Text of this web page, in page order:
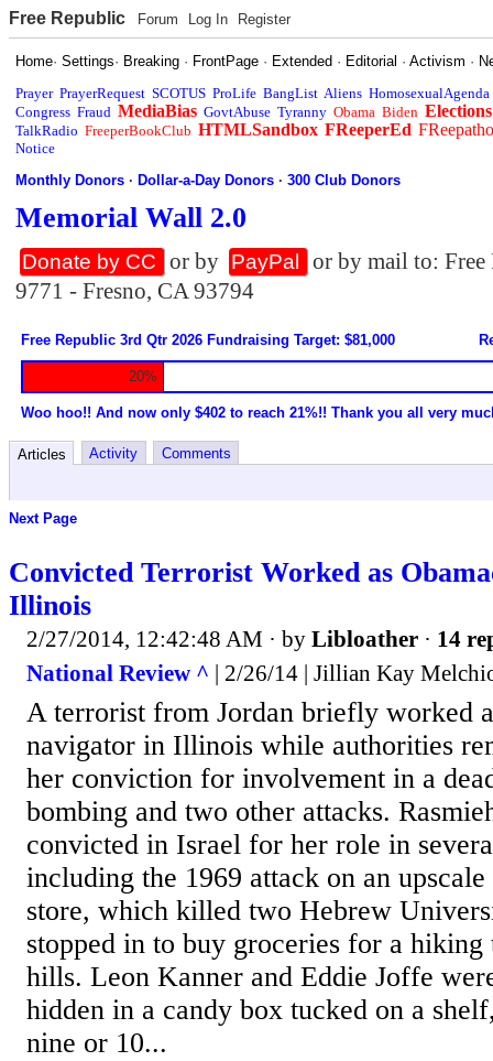
Free Republic Forum Log In Register
Home·Settings· Breaking · FrontPage · Extended · Editorial ·Activism ·
Prayer PrayerRequest SCOTUS ProLife BangList Aliens HomosexualAgenda
Congress Fraud MediaBias GovtAbuse Tyranny Obama Biden Elections
TalkRadio FreeperBookClub HTMLSandbox FReeperEd
Notice
Monthly Donors ·Dollar-a-Day Donors ·300 Club Donors
Memorial Wall 2.0
Donate by CC or by PayPal
or by mail to:
9771 - Fresno, CA 93794
Free Republic 3rd Qtr 2026 Fundraising Target: $81,000
20%
Woo hoo!! And now only $402 to reach 21%!! Thank you all very
Articles Activity Comments
Next Page
Convicted Terrorist Worked as
Illinois
2/27/2014, 12:42:48 AM · by Libloather · 14
National Review ^ | 2/26/14 | Jillian Kay
A terrorist from Jordan briefly worked
navigator in Illinois while authorities
her conviction for involvement in a
bombing and two other attacks.
convicted in Israel for her role in
including the 1969 attack on an
store, which killed two Hebrew
stopped in to buy groceries for a hiking
hills. Leon Kanner and Eddie Joffe
hidden in a candy box tucked on a
nine or 10...